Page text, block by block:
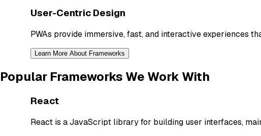
User-Centric Design
PWAs provide immersive, fast, and interactive experiences
Learn More About Frameworks
Popular Frameworks We Work With
React
React is a JavaScript library for building user interfaces,